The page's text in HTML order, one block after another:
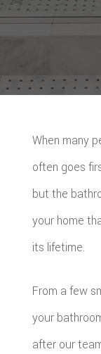
When many
often goes
but the
your home
its lifetime.
From a few
your
after our